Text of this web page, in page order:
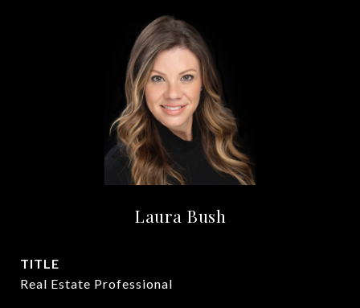
Laura Bush
TITLE
Real Estate Professional